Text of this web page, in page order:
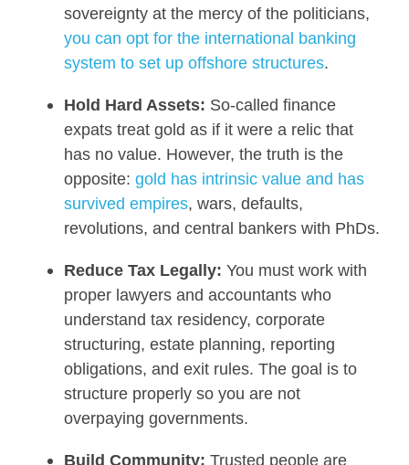
sovereignty at the mercy of the politicians,
you can opt for the international banking
system to set up offshore structures.
Hold Hard Assets: So-called finance
expats treat gold as if it were a relic that
has no value. However, the truth is the
opposite: gold has intrinsic value and has
survived empires, wars, defaults,
revolutions, and central bankers with PhDs.
Reduce Tax Legally: You must work with
proper lawyers and accountants who
understand tax residency, corporate
structuring, estate planning, reporting
obligations, and exit rules. The goal is to
structure properly so you are not
overpaying governments.
Build Community: Trusted people are